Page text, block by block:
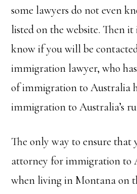
some lawyers do not even
listed on the website. Then it
know if you will be
immigration lawyer, who
of immigration to Australia
immigration to Australia’s
The only way to ensure that
attorney for immigration to
when living in Montana on